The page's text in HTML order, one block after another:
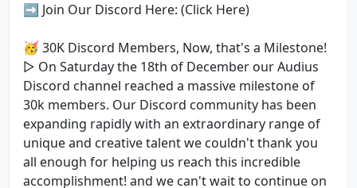
➡️ Join Our Discord Here: (Click Here)
🥳 30K Discord Members, Now, that's a Milestone!
▷ On Saturday the 18th of December our Audius
Discord channel reached a massive milestone of
30k members. Our Discord community has been
expanding rapidly with an extraordinary range of
unique and creative talent we couldn't thank you
all enough for helping us reach this incredible
accomplishment! and we can't wait to continue on